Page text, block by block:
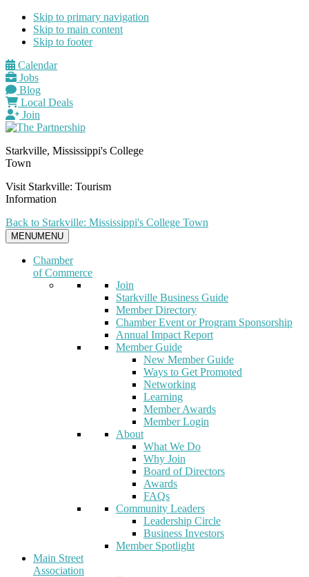
Skip to primary navigation
Skip to main content
Skip to footer
Calendar
Jobs
Blog
Local Deals
Join
Starkville, Mississippi's College
Town
Visit Starkville: Tourism
Information
Back to Starkville: Mississippi's College Town
MENUMENU
Chamber
of Commerce
Join
Starkville Business Guide
Member Directory
Chamber Event or Program Sponsorship
Annual Impact Report
Member Guide
New Member Guide
Ways to Get Promoted
Networking
Learning
Member Awards
Member Login
About
What We Do
Why Join
Board of Directors
Awards
FAQs
Community Leaders
Leadership Circle
Business Investors
Member Spotlight
Main Street
Association